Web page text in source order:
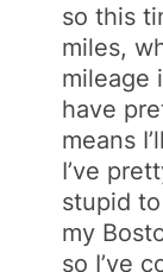
so this
miles,
mileage
have
means
I’ve
stupid
my
so I’ve